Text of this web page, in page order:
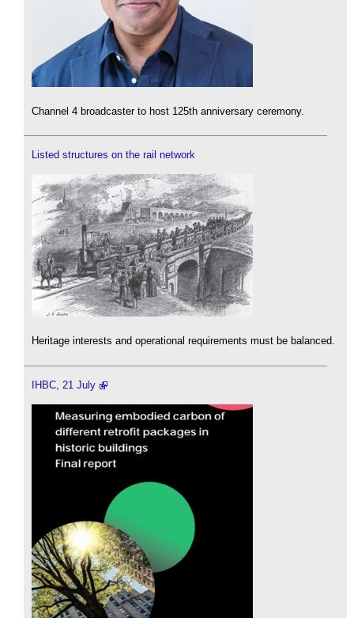
Channel 4 broadcaster to host 125th anniversary ceremony.
Listed structures on the rail network
Heritage interests and operational requirements must be balanced.
IHBC, 21 July